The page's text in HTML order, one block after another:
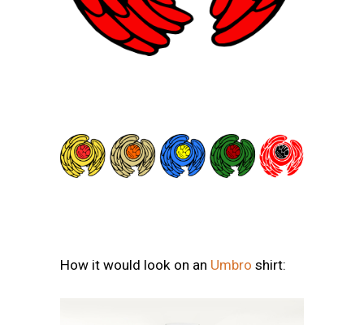
How it would look on an Umbro shirt: